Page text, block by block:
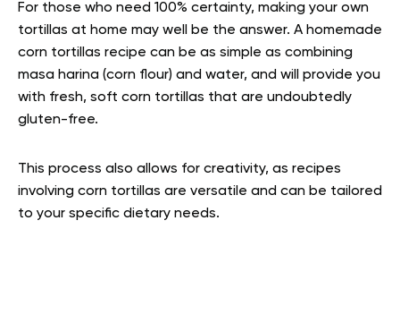
For those who need 100% certainty, making your own
tortillas at home may well be the answer. A homemade
corn tortillas recipe can be as simple as combining
masa harina (corn flour) and water, and will provide you
with fresh, soft corn tortillas that are undoubtedly
gluten-free.
This process also allows for creativity, as recipes
involving corn tortillas are versatile and can be tailored
to your specific dietary needs.